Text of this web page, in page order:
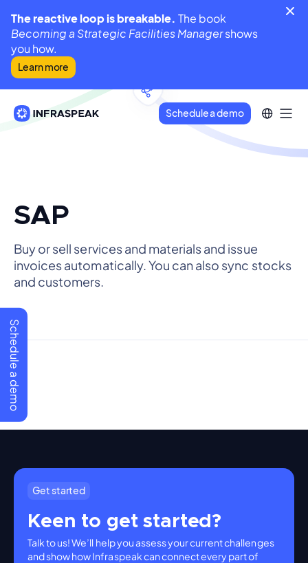
The reactive loop is breakable.The book
Becoming a Strategic Facilities Managershows
you how.
Learn more
Schedule a demo
SAP
Buy or sell services and materials and issue
invoices automatically. You can also sync stocks
and customers.
Schedule a demo
Get started
Keen to get started?
Talk to us! We’ll help you assess your current challenges
and show how Infraspeak can connect every part of